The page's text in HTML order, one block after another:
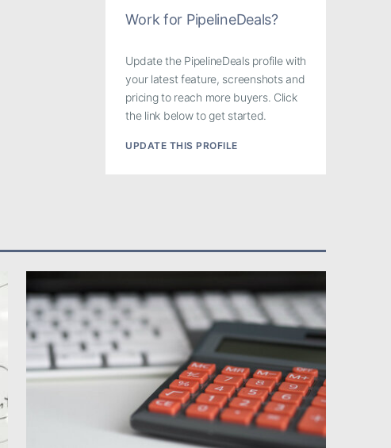
Work for PipelineDeals?
Update the PipelineDeals profile with
your latest feature, screenshots and
pricing to reach more buyers. Click
the link below to get started.
UPDATE THIS PROFILE